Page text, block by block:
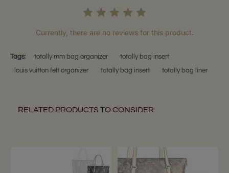
Currently, there are no reviews for this product.
Tags: totally mm bag organizer
totally bag insert
louis vuitton felt organizer
totally bag insert totally bag liner
RELATED PRODUCTS TO CONSIDER